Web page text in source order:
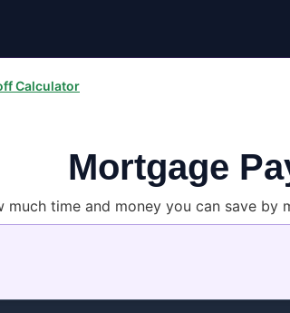
Calculator
Mortgage
much time and money you can save